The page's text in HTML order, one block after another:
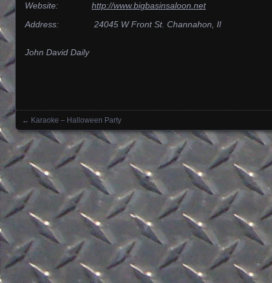
Website:
http://www.bigbasinsaloon.net
Address:
24045 W Front St. Channahon, Il
John David Daily
Posts navigation
← Karaoke – Halloween Party